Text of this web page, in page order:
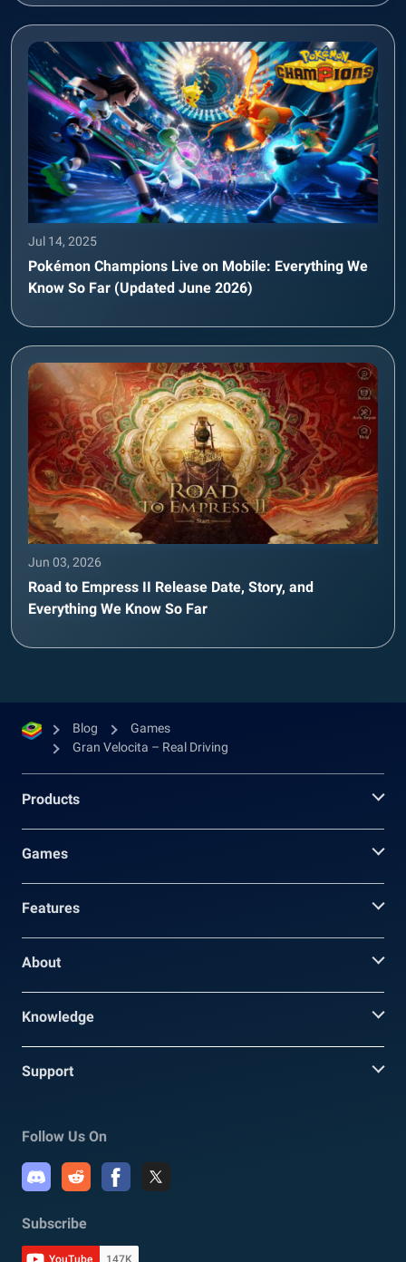
Jul 14, 2025
Pokémon Champions Live on Mobile: Everything We
Know So Far (Updated June 2026)
Jun 03, 2026
Road to Empress II Release Date, Story, and
Everything We Know So Far
Blog
Games
Gran Velocita – Real Driving
Products
Games
Features
About
Knowledge
Support
Follow Us On
Subscribe
YouTube 147K